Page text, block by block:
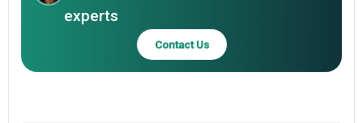
experts
Contact Us